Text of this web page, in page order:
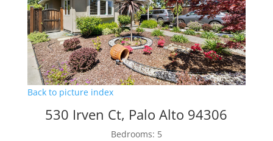
Back to picture index
530 Irven Ct, Palo Alto 94306
Bedrooms: 5